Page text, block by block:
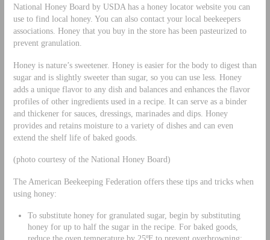
National Honey Board by USDA has a honey locator website you can
use to find local honey. You can also contact your local beekeepers
associations. Honey that you buy in the store has been pasteurized to
prevent granulation.
Honey is nature’s sweetener. Honey is easier for the body to digest than
sugar and is slightly sweeter than sugar, so you can use less. Honey
adds a unique flavor to any dish and balances and enhances the flavor
profiles of other ingredients used in a recipe. It can serve as a binder
and thickener for sauces, dressings, marinades and dips. Honey
provides and retains moisture to a variety of dishes and can even
extend the shelf life of baked goods.
(photo courtesy of the National Honey Board)
The American Beekeeping Federation offers these tips and tricks when
using honey:
To substitute honey for granulated sugar, begin by substituting
honey for up to half the sugar in the recipe. For baked goods,